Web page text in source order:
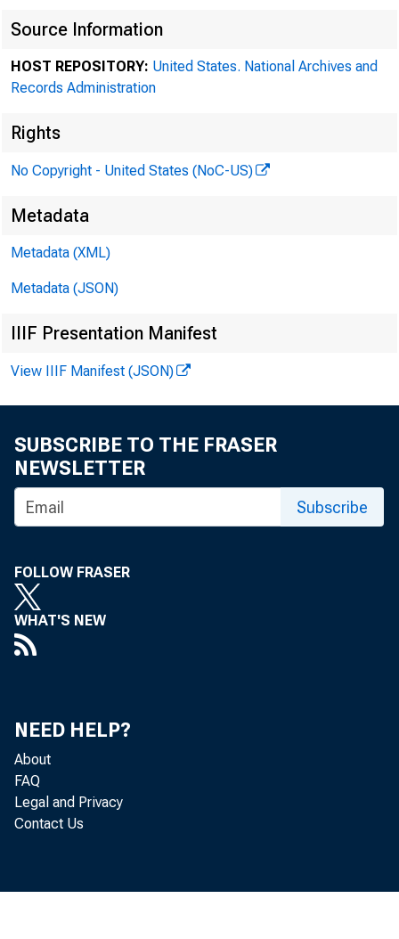
Source Information
HOST REPOSITORY: United States. National Archives and
Records Administration
Rights
No Copyright - United States (NoC-US)
Metadata
Metadata (XML)
Metadata (JSON)
IIIF Presentation Manifest
View IIIF Manifest (JSON)
SUBSCRIBE TO THE FRASER
NEWSLETTER
Subscribe
FOLLOW FRASER
WHAT'S NEW
NEED HELP?
About
FAQ
Legal and Privacy
Contact Us